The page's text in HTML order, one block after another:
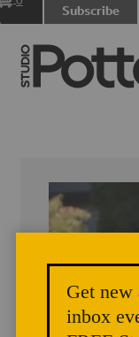
Subscribe
Get
inbox